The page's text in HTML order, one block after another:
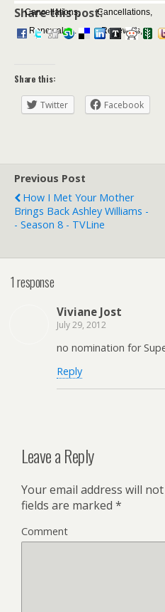
Cancellations,
Renewals,...
Cancellations,
Renewals,...
Share this post:
Share this:
Twitter Facebook
Previous Post
How I Met Your Mother
Brings Back Ashley Williams -
- Season 8 - TVLine
1 response
Viviane Jost
July 29, 2012
no nomination for
Reply
Leave a Reply
Your email address will
fields are marked *
Comment